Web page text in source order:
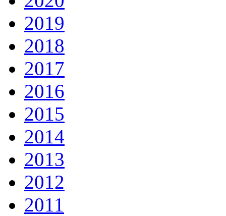
2019
2018
2017
2016
2015
2014
2013
2012
2011